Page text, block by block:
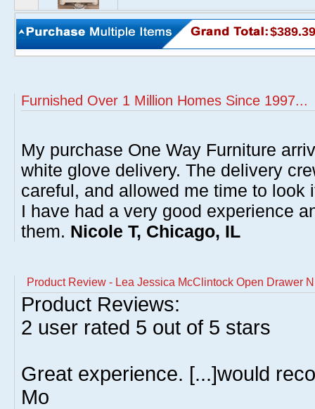
$389.39
Furnished Over 1 Million Homes Since 1997...
My purchase One Way Furniture
white glove delivery. The delivery
careful, and allowed me time to look
I have had a very good experience
them. Nicole T, Chicago, IL
Product Review - Lea Jessica McClintock Open Drawer
Product Reviews:
2 user rated 5 out of 5 stars
Great experience. [...]would
Mo